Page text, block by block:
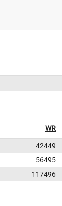
WR
42449
56495
117496